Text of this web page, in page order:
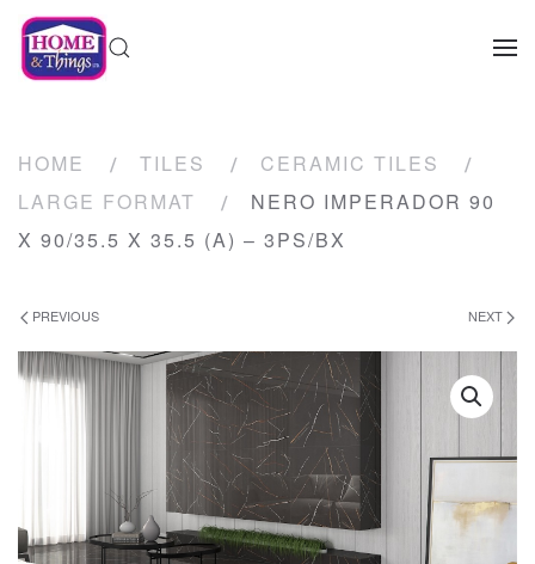
HOME TILES
CERAMIC TILES
LARGE FORMAT
NERO IMPERADOR 90
X 90/35.5 X 35.5 (A) – 3PS/BX
PREVIOUS NEXT